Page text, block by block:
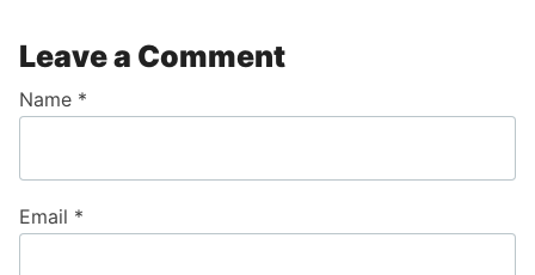
Leave a Comment
Name *
Email *